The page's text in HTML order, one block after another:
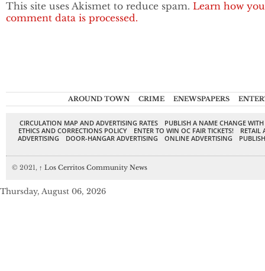
This site uses Akismet to reduce spam. Learn how
comment data is processed.
AROUND TOWN CRIME ENEWSPAPERS
CIRCULATION MAP AND ADVERTISING RATES
PUBLISH A NAME CHANGE
ETHICS AND CORRECTIONS POLICY
ENTER TO WIN OC FAIR TICKETS!
RETAIL
ADVERTISING
DOOR-HANGAR ADVERTISING ONLINE ADVERTISING
© 2021, ↑ Los Cerritos Community News
Thursday, August 06, 2026